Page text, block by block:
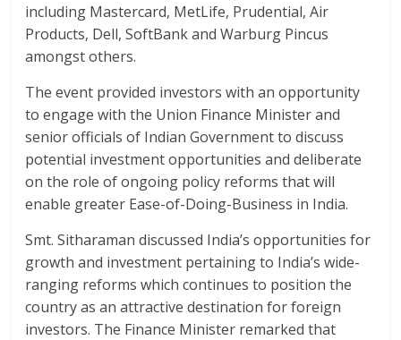
including Mastercard, MetLife, Prudential, Air
Products, Dell, SoftBank and Warburg Pincus
amongst others.
The event provided investors with an opportunity
to engage with the Union Finance Minister and
senior officials of Indian Government to discuss
potential investment opportunities and deliberate
on the role of ongoing policy reforms that will
enable greater Ease-of-Doing-Business in India.
Smt. Sitharaman discussed India’s opportunities for
growth and investment pertaining to India’s wide-
ranging reforms which continues to position the
country as an attractive destination for foreign
investors. The Finance Minister remarked that